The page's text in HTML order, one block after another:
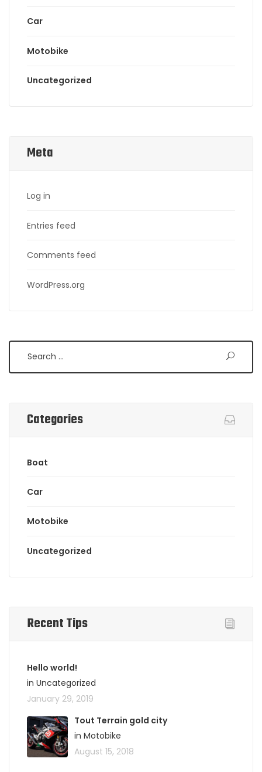
Car
Motobike
Uncategorized
Meta
Log in
Entries feed
Comments feed
WordPress.org
Categories
Boat
Car
Motobike
Uncategorized
Recent Tips
Hello world!
in Uncategorized
January 29, 2019
Tout Terrain gold city
in Motobike
August 15, 2018